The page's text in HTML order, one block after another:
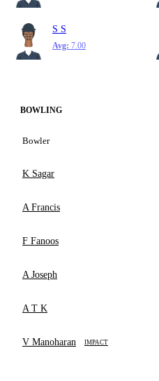
S S
Avg: 7.00
BOWLING
Bowler
K Sagar
A Francis
F Fanoos
A Joseph
A T K
V Manoharan IMPACT